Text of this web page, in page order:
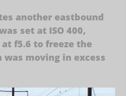
another eastbound
set at ISO 400,
f5.6 to freeze the
moving in excess